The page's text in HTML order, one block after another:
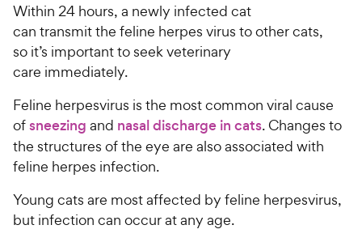
Within 24 hours, a newly infected cat
can transmit the feline herpes virus to other cats,
so it’s important to seek veterinary
care immediately.
Feline herpesvirus is the most common viral cause
ofsneezing and nasal discharge in cats. Changes to
the structures of the eye are also associated with
feline herpes infection.
Young cats are most affected by feline herpesvirus,
but infection can occur at any age.